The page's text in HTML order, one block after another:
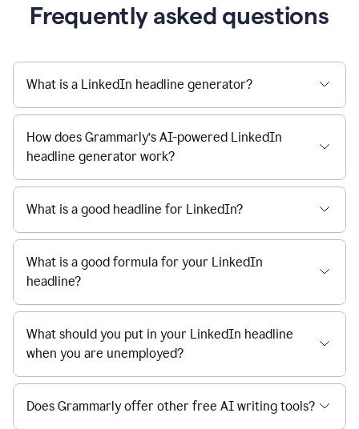
Frequently asked questions
What is a LinkedIn headline generator?
How does Grammarly’s AI-powered LinkedIn
headline generator work?
What is a good headline for LinkedIn?
What is a good formula for your LinkedIn
headline?
What should you put in your LinkedIn headline
when you are unemployed?
Does Grammarly offer other free AI writing tools?